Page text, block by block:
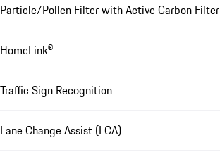
Particle/Pollen Filter with Active Carbon Filter
HomeLink®
Traffic Sign Recognition
Lane Change Assist (LCA)